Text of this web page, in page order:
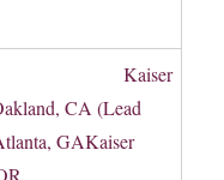
Sites:Kaiser
CA (Lead
GAKaiser